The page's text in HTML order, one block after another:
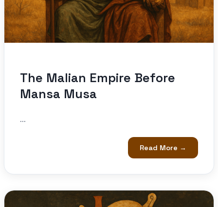
The Malian Empire Before
Mansa Musa
...
Read More →